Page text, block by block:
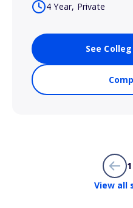
4 Year, Private
See
View all